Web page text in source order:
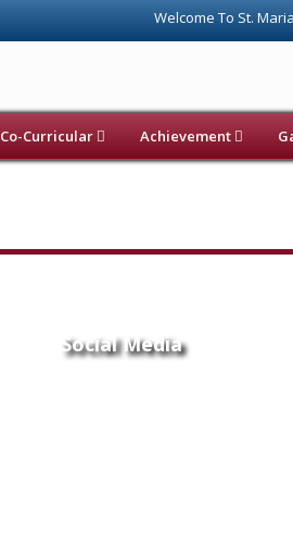
Welcome To St.
Co-Curricular Achievement
Social Media